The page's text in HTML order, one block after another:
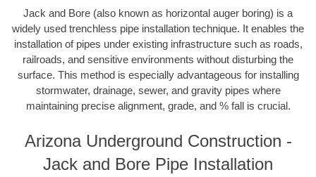
Jack and Bore (also known as horizontal auger boring) is a
widely used trenchless pipe installation technique. It enables the
installation of pipes under existing infrastructure such as roads,
railroads, and sensitive environments without disturbing the
surface. This method is especially advantageous for installing
stormwater, drainage, sewer, and gravity pipes where
maintaining precise alignment, grade, and % fall is crucial.
Arizona Underground Construction -
Jack and Bore Pipe Installation